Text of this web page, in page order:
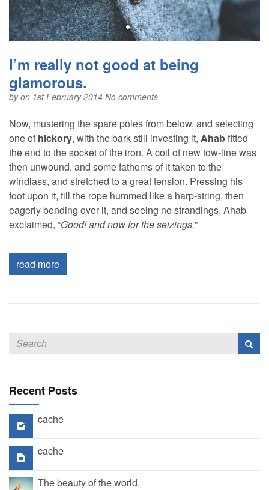
I’m really not good at being
glamorous.
byon 1st February 2014 No comments
Now, mustering the spare poles from below, and selecting
one of hickory, with the bark still investing it, Ahabfitted
the end to the socket of the iron. A coil of new tow-line was
then unwound, and some fathoms of it taken to the
windlass, and stretched to a great tension. Pressing his
foot upon it, till the rope hummed like a harp-string, then
eagerly bending over it, and seeing no strandings, Ahab
exclaimed, “Good! and now for the seizings.”
read more
Recent Posts
cache
cache
The beauty of the world.